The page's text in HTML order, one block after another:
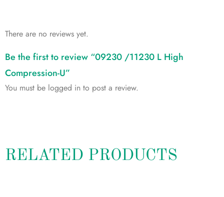
There are no reviews yet.
Be the first to review “09230 /11230 L High
Compression-U”
You must be logged in to post a review.
RELATED PRODUCTS